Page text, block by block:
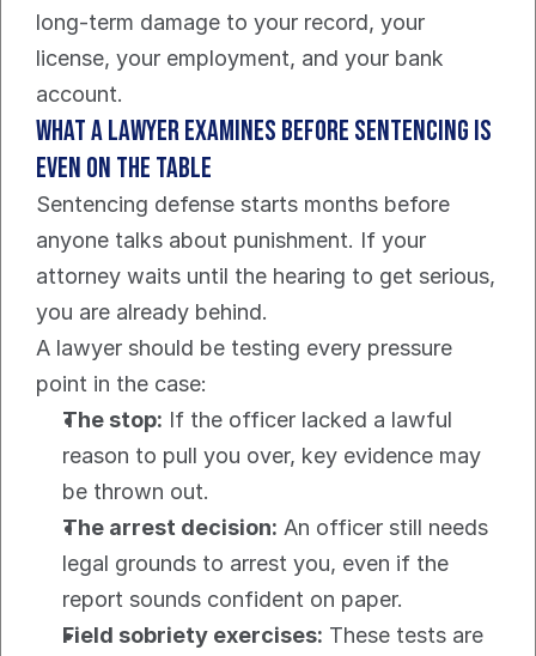
long-term damage to your record, your
license, your employment, and your bank
account.
What a lawyer examines before sentencing is
even on the table
Sentencing defense starts months before
anyone talks about punishment. If your
attorney waits until the hearing to get serious,
you are already behind.
A lawyer should be testing every pressure
point in the case:
The stop: If the officer lacked a lawful
reason to pull you over, key evidence may
be thrown out.
The arrest decision: An officer still needs
legal grounds to arrest you, even if the
report sounds confident on paper.
Field sobriety exercises: These tests are